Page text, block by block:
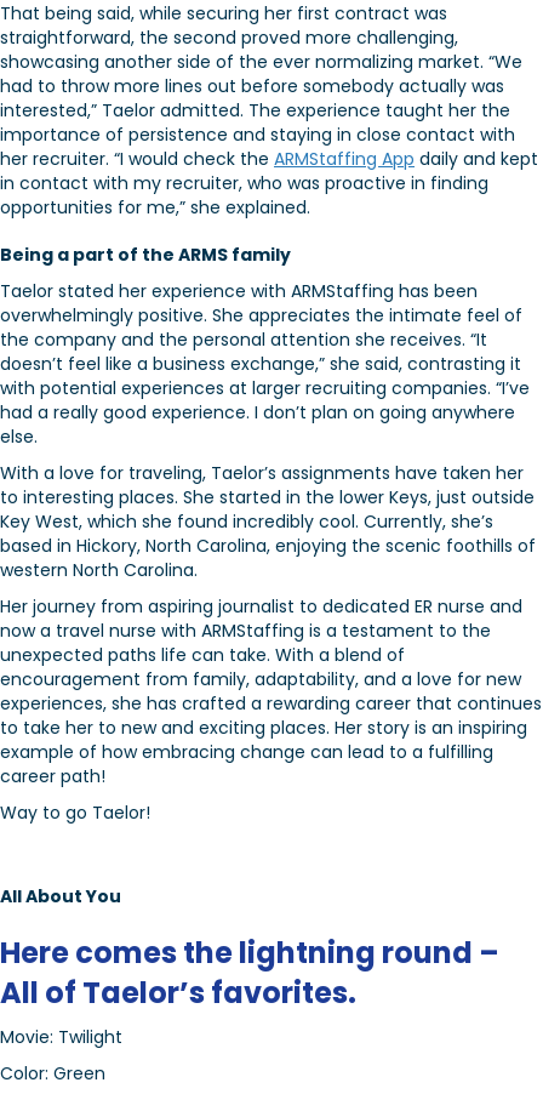
That being said, while securing her first contract was
straightforward, the second proved more challenging,
showcasing another side of the ever normalizing market. “We
had to throw more lines out before somebody actually was
interested,” Taelor admitted. The experience taught her the
importance of persistence and staying in close contact with
her recruiter. “I would check the ARMStaffing App daily and kept
in contact with my recruiter, who was proactive in finding
opportunities for me,” she explained.
Being a part of the ARMS family
Taelor stated her experience with ARMStaffing has been
overwhelmingly positive. She appreciates the intimate feel of
the company and the personal attention she receives. “It
doesn’t feel like a business exchange,” she said, contrasting it
with potential experiences at larger recruiting companies. “I’ve
had a really good experience. I don’t plan on going anywhere
else.
With a love for traveling, Taelor’s assignments have taken her
to interesting places. She started in the lower Keys, just outside
Key West, which she found incredibly cool. Currently, she’s
based in Hickory, North Carolina, enjoying the scenic foothills of
western North Carolina.
Her journey from aspiring journalist to dedicated ER nurse and
now a travel nurse with ARMStaffing is a testament to the
unexpected paths life can take. With a blend of
encouragement from family, adaptability, and a love for new
experiences, she has crafted a rewarding career that continues
to take her to new and exciting places. Her story is an inspiring
example of how embracing change can lead to a fulfilling
career path!
Way to go Taelor!
All About You
Here comes the lightning round –
All of Taelor’s favorites.
Movie: Twilight
Color: Green